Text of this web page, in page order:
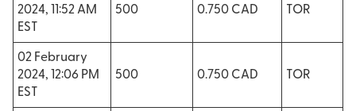
2024, 11:52 AM
EST
500 0.750 CAD TOR
02 February
2024, 12:06 PM
EST
500 0.750 CAD TOR